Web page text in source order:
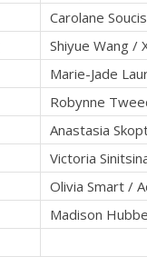
Carolane
Shiyue Wang /
Marie-Jade
Robynne
Anastasia
Victoria
Olivia Smart /
Madison